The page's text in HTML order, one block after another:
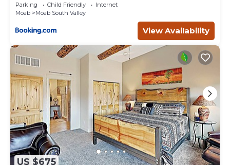
Parking Child Friendly
Internet
Moab
Moab South Valley
View Availability
US $675